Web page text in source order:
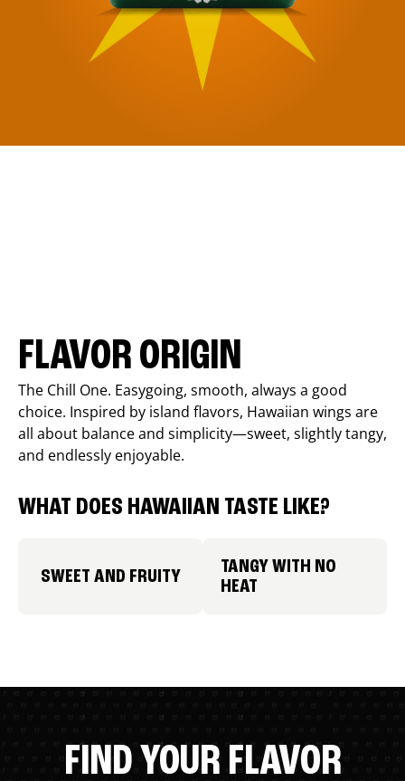
FLAVOR ORIGIN
The Chill One. Easygoing, smooth, always a good
choice. Inspired by island flavors, Hawaiian wings are
all about balance and simplicity—sweet, slightly tangy,
and endlessly enjoyable.
WHAT DOES HAWAIIAN TASTE LIKE?
SWEET AND FRUITY
TANGY WITH NO
HEAT
FIND YOUR FLAVOR